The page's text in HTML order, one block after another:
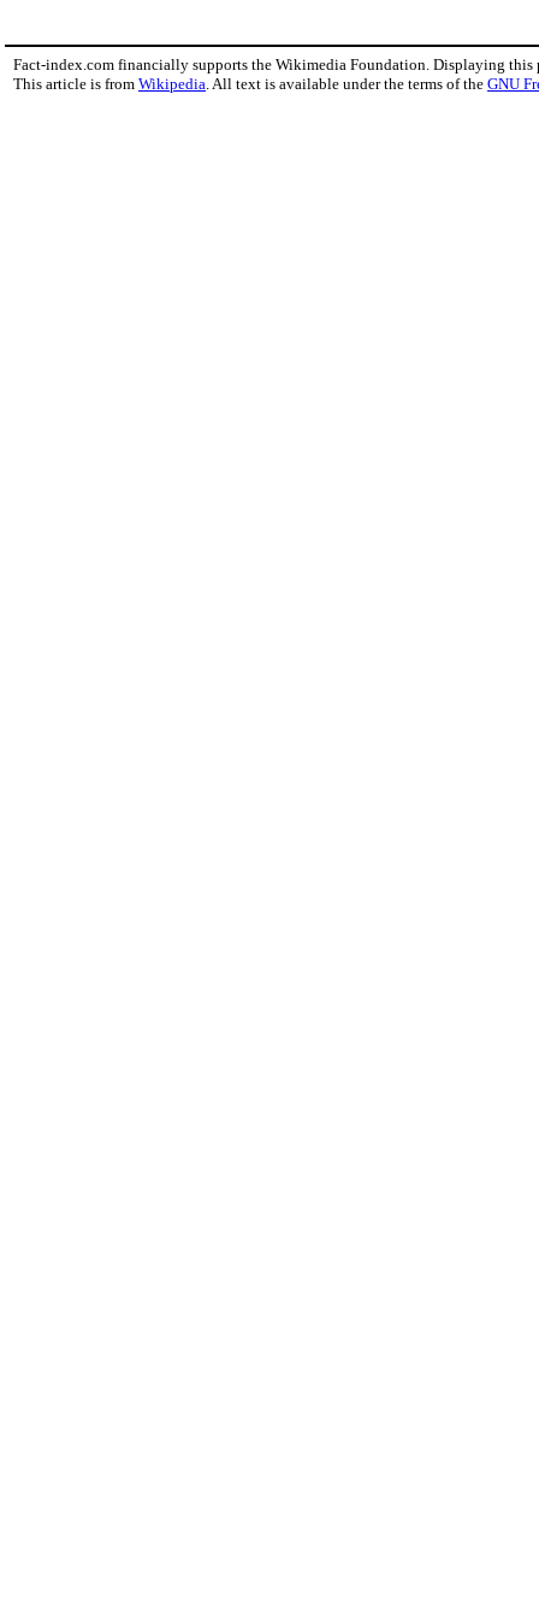
Fact-index.com financially supports the Wikimedia Foundation. Displaying this
This article is from Wikipedia. All text is available under the terms of the GNU